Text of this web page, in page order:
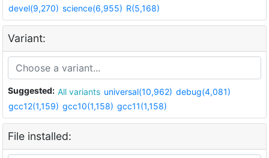
devel(9,270) science(6,955) R(5,168)
Variant:
Suggested: All variants universal(10,962) debug(4,081)
gcc12(1,159) gcc10(1,158) gcc11(1,158)
File installed: